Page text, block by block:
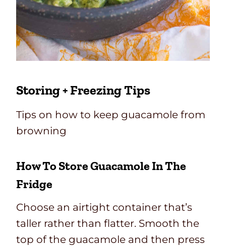
Storing + Freezing Tips
Tips on how to keep guacamole from
browning
How To Store Guacamole In The
Fridge
Choose an airtight container that’s
taller rather than flatter. Smooth the
top of the guacamole and then press